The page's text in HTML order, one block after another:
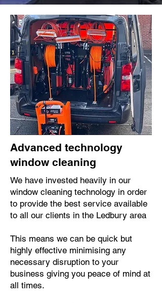
Advanced technology
window cleaning
We have invested heavily in our
window cleaning technology in order
to provide the best service available
to all our clients in the Ledbury area
This means we can be quick but
highly effective minimising any
necessary disruption to your
business giving you peace of mind at
all times.